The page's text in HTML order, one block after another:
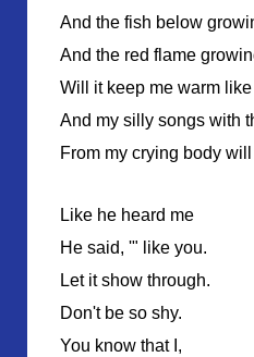
And the fish below
And the red flame
Will it keep me warm
And my silly songs with
From my crying body
Like he heard me
He said, '" like you.
Let it show through.
Don't be so shy.
You know that I,